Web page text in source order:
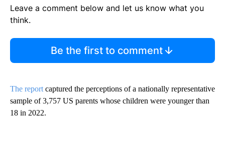
Leave a comment below and let us know what you
think.
Be the first to comment
The report captured the perceptions of a nationally representative
sample of 3,757 US parents whose children were younger than
18 in 2022.